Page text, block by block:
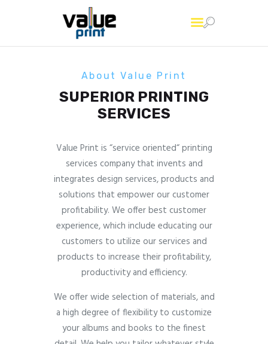
About Us
Contact Us
About Value Print
SUPERIOR PRINTING
SERVICES
Value Print is “service oriented“ printing
services company that invents and
integrates design services, products and
solutions that empower our customer
profitability. We offer best customer
experience, which include educating our
customers to utilize our services and
products to increase their profitability,
productivity and efficiency.
We offer wide selection of materials, and
a high degree of flexibility to customize
your albums and books to the finest